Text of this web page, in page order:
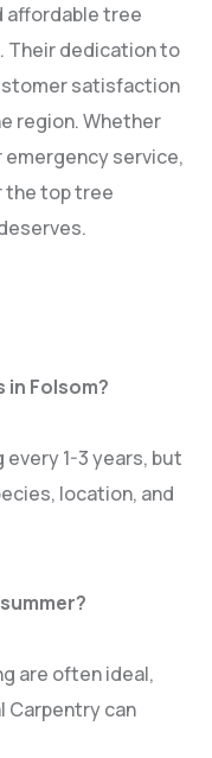
affordable tree
Their dedication to
satisfaction
region. Whether
service,
the top tree
in Folsom?
1-3 years, but
location, and
are often ideal,
Carpentry can